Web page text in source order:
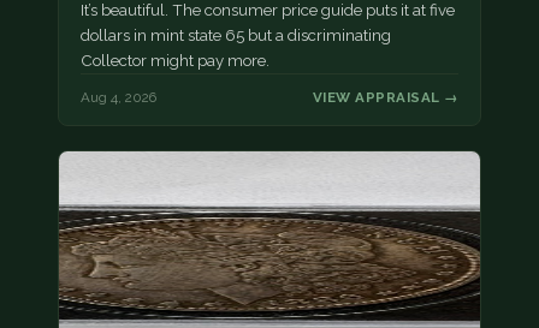
It’s beautiful. The consumer price guide puts it at five
dollars in mint state 65 but a discriminating
Collector might pay more.
Aug 4, 2026 VIEW APPRAISAL →